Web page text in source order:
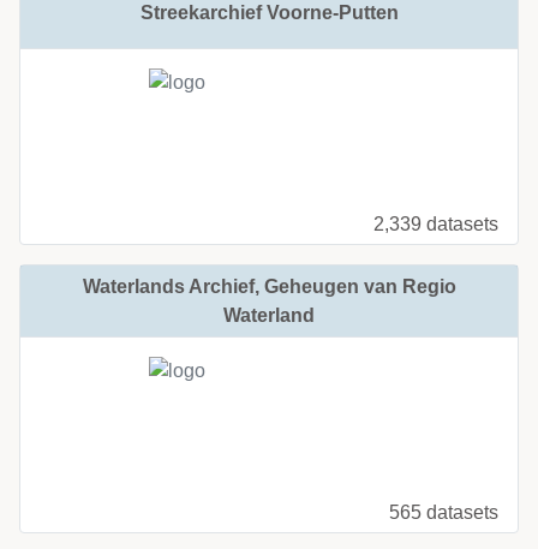
Streekarchief Voorne-Putten
2,339 datasets
Waterlands Archief, Geheugen van Regio
Waterland
565 datasets